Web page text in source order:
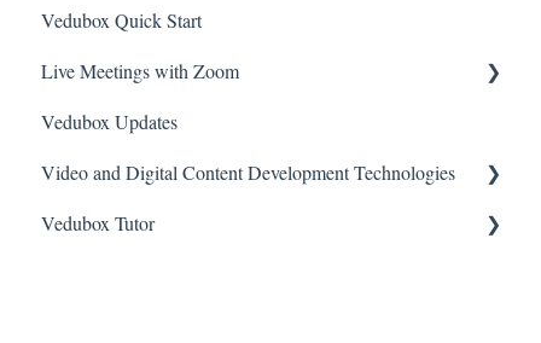
Vedubox Quick Start
Live Meetings with Zoom
General
Zoom Video Meeting
Vedubox Updates
Video and Digital Content Development Technologies
Camtasia
Vedubox Tutor